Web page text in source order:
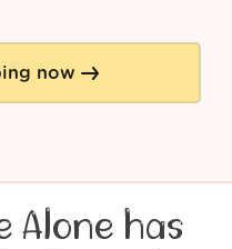
now
Alone has